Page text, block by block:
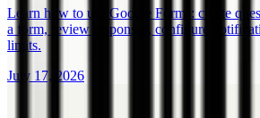
Learn how to use Google Forms: create
a form, review responses, configure
limits.
July 17, 2026